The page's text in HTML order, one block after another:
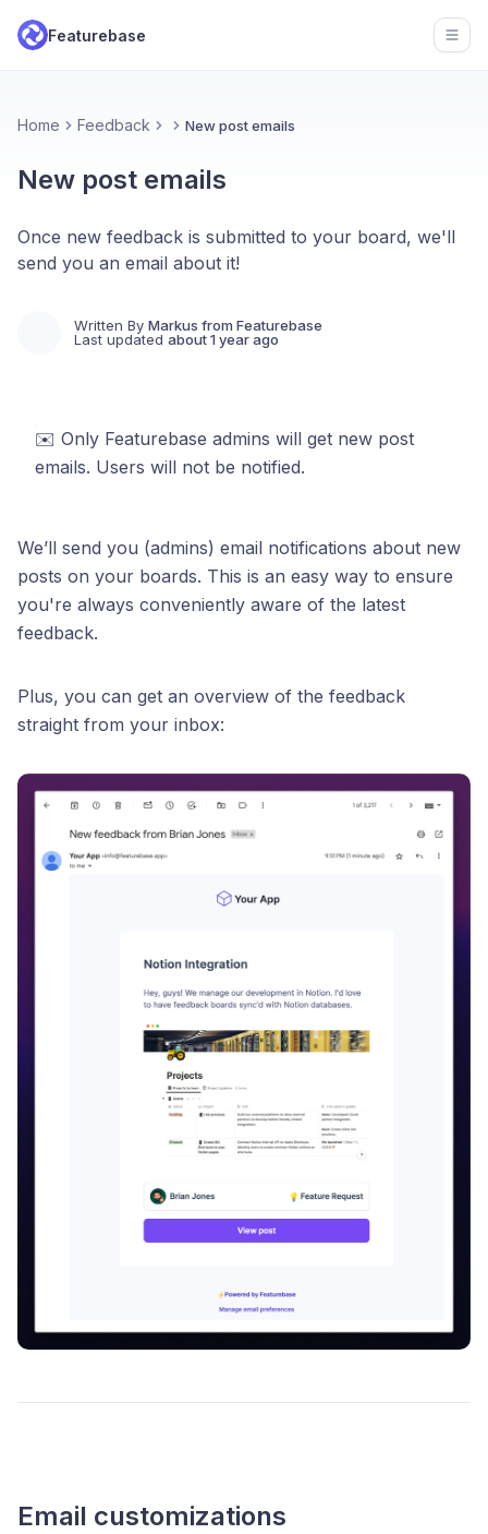
Featurebase
Home Feedback New post emails
New post emails
Once new feedback is submitted to your board, we'll
send you an email about it!
Written By Markus from Featurebase
Last updated about 1 year ago
✉️ Only Featurebase admins will get new post
emails. Users will not be notified.
We’ll send you (admins) email notifications about new
posts on your boards. This is an easy way to ensure
you're always conveniently aware of the latest
feedback.
Plus, you can get an overview of the feedback
straight from your inbox:
Email customizations